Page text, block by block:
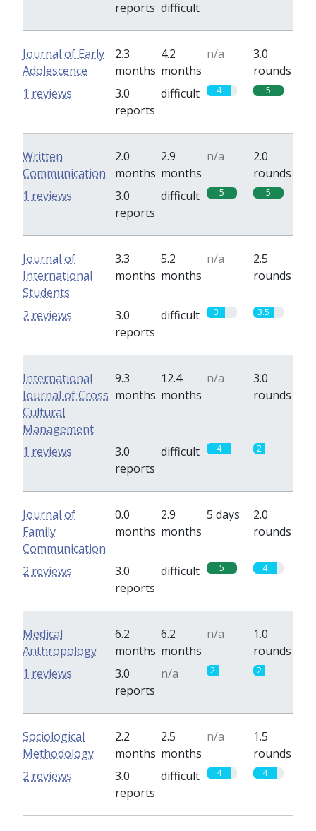
reports difficult
Journal of Early
Adolescence
2.3
months
4.2
months
n/a
3.0
rounds
3.0
reports
difficult 4 5
1 reviews
Written
Communication
2.0
months
2.9
months
n/a
2.0
rounds
3.0
reports
difficult 5 5
1 reviews
Journal of
International
Students
3.3
months
5.2
months
n/a
2.5
rounds
3.0
reports
difficult 3 3.5
2 reviews
International
Journal of Cross
Cultural
Management
9.3
months
12.4
months
n/a
3.0
rounds
3.0
reports
difficult 4 2
1 reviews
Journal of
Family
Communication
0.0
months
2.9
months
5 days
2.0
rounds
3.0
reports
difficult 5 4
2 reviews
Medical
Anthropology
6.2
months
6.2
months
n/a
1.0
rounds
3.0
reports
n/a 2 2
1 reviews
Sociological
Methodology
2.2
months
2.5
months
n/a
1.5
rounds
3.0
reports
difficult 4 4
2 reviews